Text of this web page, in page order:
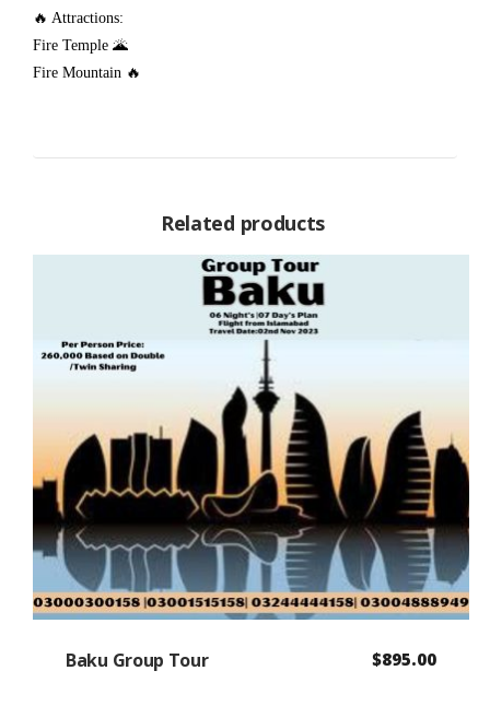
🔥 Attractions:
Fire Temple 🌋
Fire Mountain 🔥
Related products
Baku Group Tour $895.00